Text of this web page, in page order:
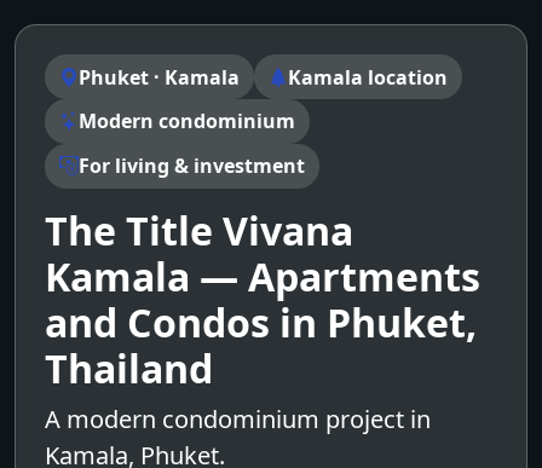
Phuket · Kamala
Kamala location
Modern condominium
For living & investment
The Title Vivana
Kamala — Apartments
and Condos in Phuket,
Thailand
A modern condominium project in
Kamala, Phuket.